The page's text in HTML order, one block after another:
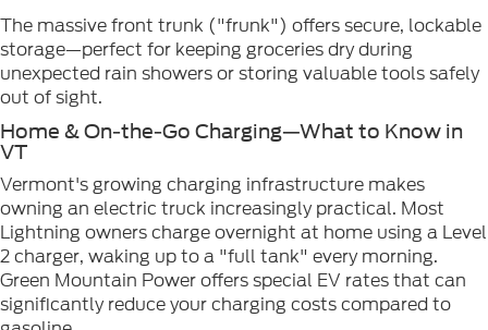
The massive front trunk ("frunk") offers secure, lockable
storage—perfect for keeping groceries dry during
unexpected rain showers or storing valuable tools safely
out of sight.
Home & On-the-Go Charging—What to Know in
VT
Vermont's growing charging infrastructure makes
owning an electric truck increasingly practical. Most
Lightning owners charge overnight at home using a Level
2 charger, waking up to a "full tank" every morning.
Green Mountain Power offers special EV rates that can
significantly reduce your charging costs compared to